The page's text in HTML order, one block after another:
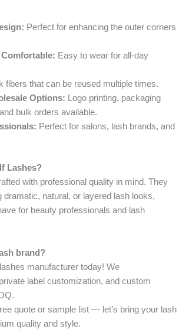
Perfect for enhancing the outer corners
Easy to wear for all-day
fibers that can be reused multiple times.
Options: Logo printing, packaging
bulk orders available.
Perfect for salons, lash brands, and
Lashes?
with professional quality in mind. They
dramatic, natural, or layered lash looks,
for beauty professionals and lash
brand?
lashes manufacturer today! We
private label customization, and custom
.
quote or sample list — let’s bring your lash
quality and style.